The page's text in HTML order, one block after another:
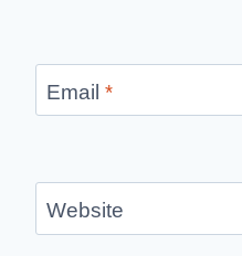
Email *
Website